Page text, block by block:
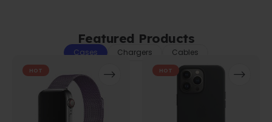
Featured Products
Cases Chargers Cables
HOT HOT